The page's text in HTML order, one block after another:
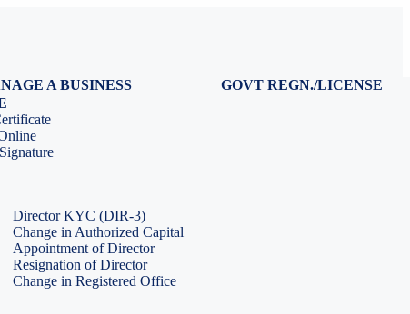
A BUSINESS
Company Annual Compliance
Accounting & Book-keeping
HR & Payroll Service
Director KYC (DIR-3)
Change in Authorized Capital
Appointment of Director
Resignation of Director
Change in Registered Office
GOVT REGN./LICENSE